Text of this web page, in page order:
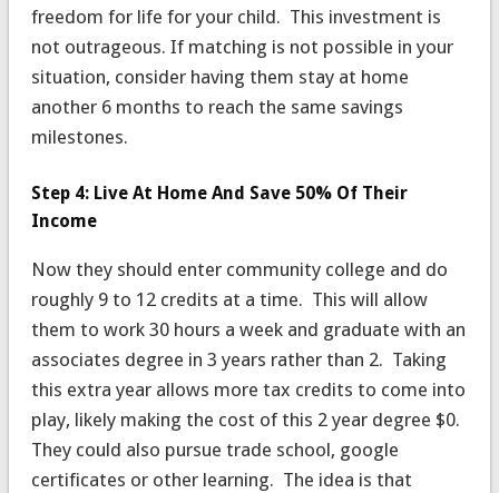
freedom for life for your child. This investment is
not outrageous. If matching is not possible in your
situation, consider having them stay at home
another 6 months to reach the same savings
milestones.
Step 4: Live At Home And Save 50% Of Their
Income
Now they should enter community college and do
roughly 9 to 12 credits at a time. This will allow
them to work 30 hours a week and graduate with an
associates degree in 3 years rather than 2. Taking
this extra year allows more tax credits to come into
play, likely making the cost of this 2 year degree $0.
They could also pursue trade school, google
certificates or other learning. The idea is that